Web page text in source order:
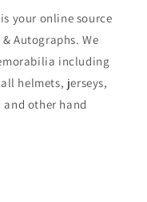
your online source
Autographs. We
including
helmets, jerseys,
other hand